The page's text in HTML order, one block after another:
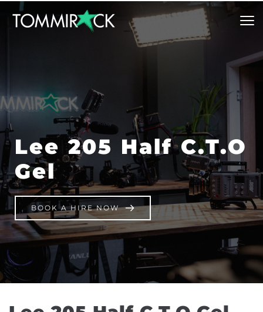
Lee 205 Half C.T.O
Gel
BOOK A HIRE NOW